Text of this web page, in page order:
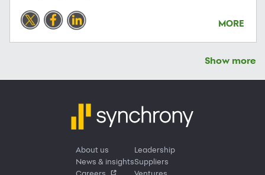
MORE
Show more
About us
News & insights
Careers
Leadership
Suppliers
Ventures